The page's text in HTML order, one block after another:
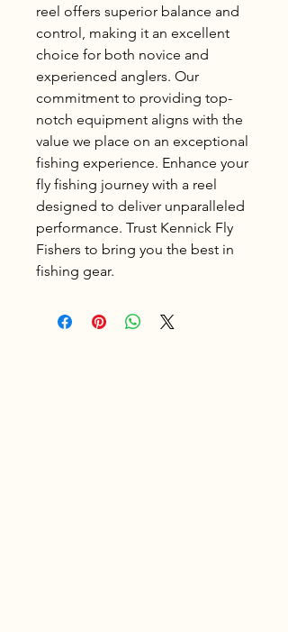
reel offers superior balance and
control, making it an excellent
choice for both novice and
experienced anglers. Our
commitment to providing top-
notch equipment aligns with the
value we place on an exceptional
fishing experience. Enhance your
fly fishing journey with a reel
designed to deliver unparalleled
performance. Trust Kennick Fly
Fishers to bring you the best in
fishing gear.